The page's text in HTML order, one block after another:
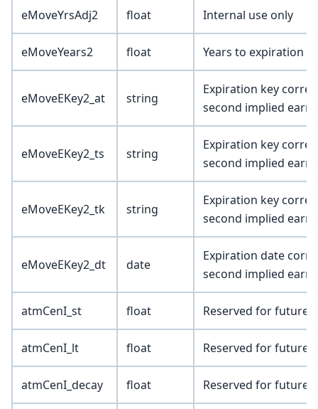
eMoveYrsAdj2 float Internal use only
eMoveYears2 float Years to expiration
eMoveEKey2_at string
Expiration key
second implied
eMoveEKey2_ts string
Expiration key
second implied
eMoveEKey2_tk string
Expiration key
second implied
eMoveEKey2_dt date
Expiration date
second implied
atmCenI_st float Reserved for future
atmCenI_lt float Reserved for future
atmCenI_decay float Reserved for future